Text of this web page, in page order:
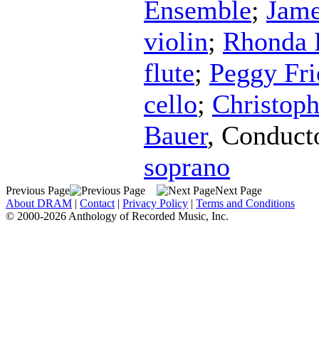
Ensemble;
violin; Rhonda
flute; Peggy
cello;
Bauer,
soprano
Previous Page
Next Page
About DRAM | Contact | Privacy Policy | Terms and Conditions
© 2000-2026 Anthology of Recorded Music, Inc.